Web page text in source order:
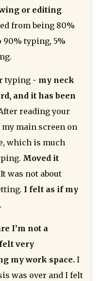
or editing
from being 80%
90% typing, 5%
typing - my neck
and it has been
reading your
main screen on
which is much
Moved it
was not about
I felt as if my
I’m not a
very
my work space. I
was over and I felt